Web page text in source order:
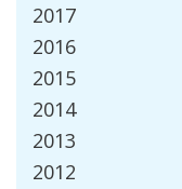
2017
2016
2015
2014
2013
2012